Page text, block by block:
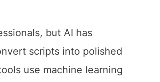
but AI has
scripts into polished
use machine learning